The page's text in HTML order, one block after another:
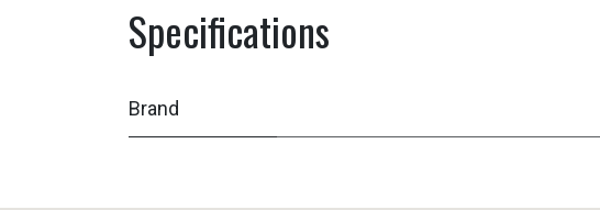
Specifications
Brand